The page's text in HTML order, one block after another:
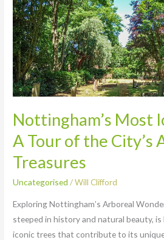
Nottingham’s Most
A Tour of the City’s
Treasures
Uncategorised /Will Clifford
Exploring Nottingham’s Arboreal
steeped in history and natural beauty, is
iconic trees that contribute to its
Most
Iconic
Trees:
A
Tour
of
the
Arboreal
Treasures